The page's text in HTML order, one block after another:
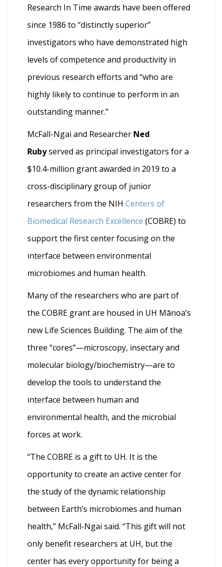
Research In Time awards have been offered
since 1986 to “distinctly superior”
investigators who have demonstrated high
levels of competence and productivity in
previous research efforts and “who are
highly likely to continue to perform in an
outstanding manner.”
McFall-Ngai and Researcher Ned
Rubyserved as principal investigators for a
$10.4-million grant awarded in 2019 to a
cross-disciplinary group of junior
researchers from the NIH Centers of
Biomedical Research Excellence (COBRE) to
support the first center focusing on the
interface between environmental
microbiomes and human health.
Many of the researchers who are part of
the COBRE grant are housed in UH Mānoa’s
new Life Sciences Building. The aim of the
three “cores”—microscopy, insectary and
molecular biology/biochemistry—are to
develop the tools to understand the
interface between human and
environmental health, and the microbial
forces at work.
“The COBRE is a gift to UH. It is the
opportunity to create an active center for
the study of the dynamic relationship
between Earth’s microbiomes and human
health,” McFall-Ngai said. “This gift will not
only benefit researchers at UH, but the
center has every opportunity for being a